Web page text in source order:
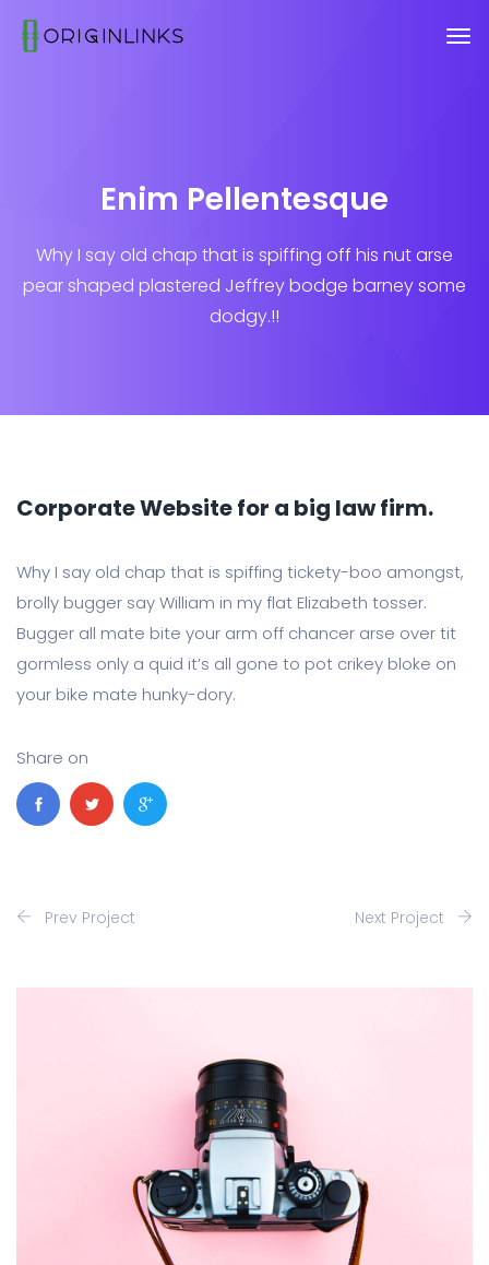
Enim Pellentesque
Why I say old chap that is spiffing off his nut arse
pear shaped plastered Jeffrey bodge barney some
dodgy.!!
Corporate Website for a big law firm.
Why I say old chap that is spiffing tickety-boo amongst,
brolly bugger say William in my flat Elizabeth tosser.
Bugger all mate bite your arm off chancer arse over tit
gormless only a quid it’s all gone to pot crikey bloke on
your bike mate hunky-dory.
Share on
Prev Project Next Project